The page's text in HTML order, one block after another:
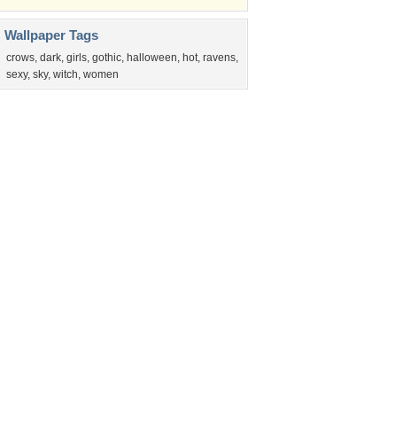
Wallpaper Tags
crows, dark, girls, gothic, halloween, hot, ravens,
sexy, sky, witch, women